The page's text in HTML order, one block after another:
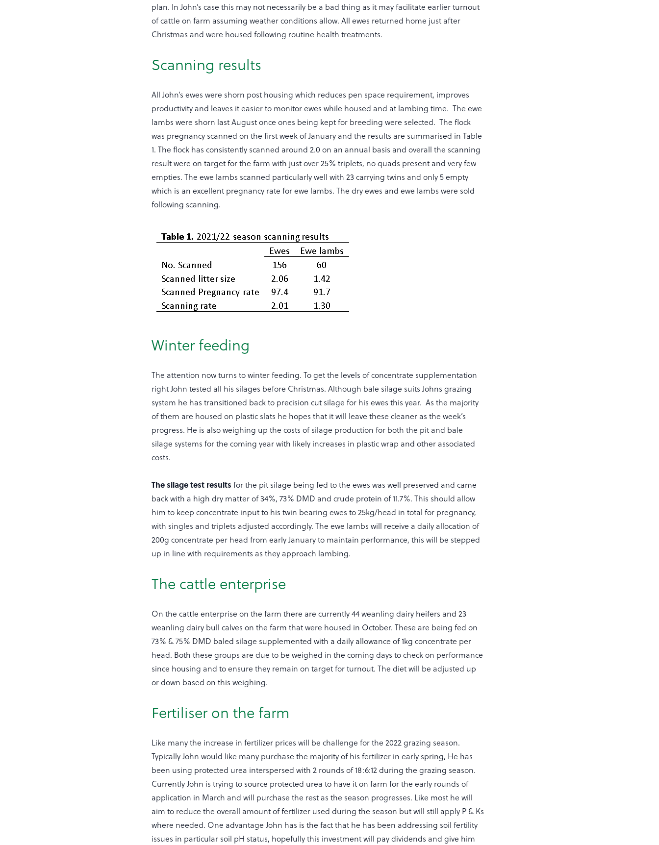
plan. In John’s case this may not necessarily be a bad thing as it may facilitate earlier turnout
of cattle on farm assuming weather conditions allow. All ewes returned home just after
Christmas and were housed following routine health treatments.
Scanning results
All John’s ewes were shorn post housing which reduces pen space requirement, improves
productivity and leaves it easier to monitor ewes while housed and at lambing time. The ewe
lambs were shorn last August once ones being kept for breeding were selected. The flock
was pregnancy scanned on the first week of January and the results are summarised in Table
1. The flock has consistently scanned around 2.0 on an annual basis and overall the scanning
result were on target for the farm with just over 25% triplets, no quads present and very few
empties. The ewe lambs scanned particularly well with 23 carrying twins and only 5 empty
which is an excellent pregnancy rate for ewe lambs. The dry ewes and ewe lambs were sold
following scanning.
Winter feeding
The attention now turns to winter feeding. To get the levels of concentrate supplementation
right John tested all his silages before Christmas. Although bale silage suits Johns grazing
system he has transitioned back to precision cut silage for his ewes this year. As the majority
of them are housed on plastic slats he hopes that it will leave these cleaner as the week’s
progress. He is also weighing up the costs of silage production for both the pit and bale
silage systems for the coming year with likely increases in plastic wrap and other associated
costs.
The silage test results for the pit silage being fed to the ewes was well preserved and came
back with a high dry matter of 34%, 73% DMD and crude protein of 11.7%. This should allow
him to keep concentrate input to his twin bearing ewes to 25kg/head in total for pregnancy,
with singles and triplets adjusted accordingly. The ewe lambs will receive a daily allocation of
200g concentrate per head from early January to maintain performance, this will be stepped
up in line with requirements as they approach lambing.
The cattle enterprise
On the cattle enterprise on the farm there are currently 44 weanling dairy heifers and 23
weanling dairy bull calves on the farm that were housed in October. These are being fed on
73% & 75% DMD baled silage supplemented with a daily allowance of 1kg concentrate per
head. Both these groups are due to be weighed in the coming days to check on performance
since housing and to ensure they remain on target for turnout. The diet will be adjusted up
or down based on this weighing.
Fertiliser on the farm
Like many the increase in fertilizer prices will be challenge for the 2022 grazing season.
Typically John would like many purchase the majority of his fertilizer in early spring, He has
been using protected urea interspersed with 2 rounds of 18:6:12 during the grazing season.
Currently John is trying to source protected urea to have it on farm for the early rounds of
application in March and will purchase the rest as the season progresses. Like most he will
aim to reduce the overall amount of fertilizer used during the season but will still apply P & Ks
where needed. One advantage John has is the fact that he has been addressing soil fertility
issues in particular soil pH status, hopefully this investment will pay dividends and give him